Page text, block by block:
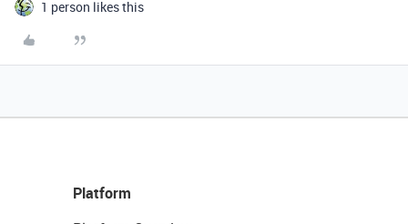
1 person likes this
Platform